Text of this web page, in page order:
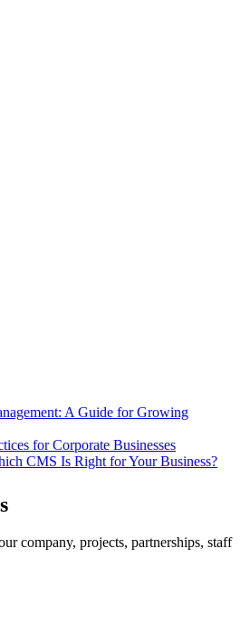
A Guide for Growing
for Corporate Businesses
CMS Is Right for Your Business?
company, projects, partnerships, staff